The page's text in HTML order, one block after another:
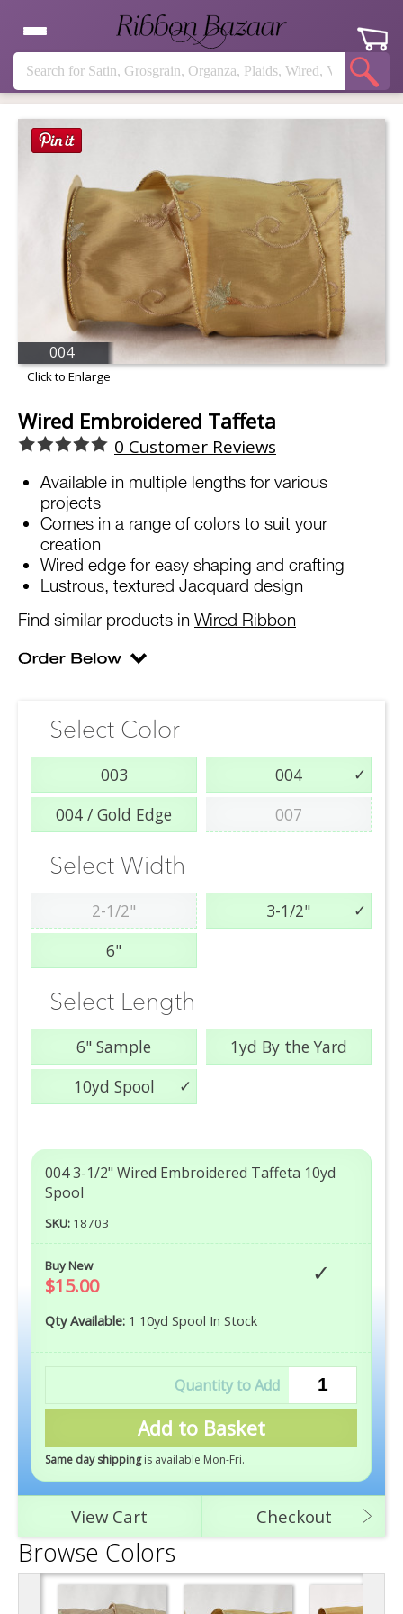
004
Click to Enlarge
Wired Embroidered Taffeta
0 Customer Reviews
Available in multiple lengths for various
projects
Comes in a range of colors to suit your
creation
Wired edge for easy shaping and crafting
Lustrous, textured Jacquard design
Find similar products in Wired Ribbon
Browse Colors
Select Color
003
004
004 / Gold Edge
007
Select Width
2-1/2"
3-1/2"
6"
Select Length
6" Sample
1yd By the Yard
10yd Spool
004 3-1/2" Wired Embroidered Taffeta 10yd
Spool
SKU: 18703
Buy New
$15.00
Qty Available: 1 10yd Spool In Stock
Add to Basket
Same day shipping is available Mon-Fri.
View Cart Checkout